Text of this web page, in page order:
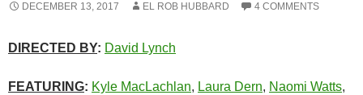
DECEMBER 13, 2017 EL ROB HUBBARD 4 COMMENTS
DIRECTED BY: David Lynch
FEATURING: Kyle MacLachlan, Laura Dern, Naomi Watts,